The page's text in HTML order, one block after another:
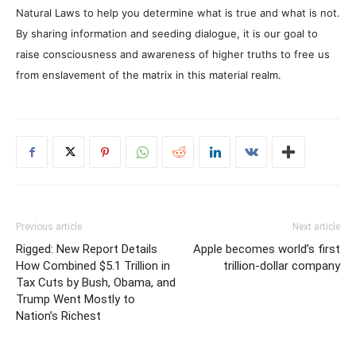
Natural Laws to help you determine what is true and what is not.
By sharing information and seeding dialogue, it is our goal to
raise consciousness and awareness of higher truths to free us
from enslavement of the matrix in this material realm.
Previous article
Rigged: New Report Details
How Combined $5.1 Trillion in
Tax Cuts by Bush, Obama, and
Trump Went Mostly to
Nation’s Richest
Next article
Apple becomes world’s first
trillion-dollar company